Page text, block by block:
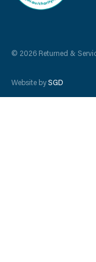
© 2026 Returned &
Website bySGD